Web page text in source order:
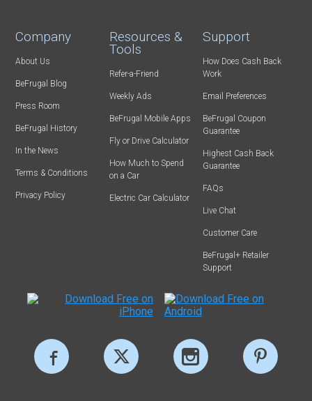
Company
About Us
BeFrugal Blog
Press Room
BeFrugal History
In the News
Terms & Conditions
Privacy Policy
Resources &
Tools
Refer-a-Friend
Weekly Ads
BeFrugal Mobile Apps
Fly or Drive Calculator
How Much to Spend
on a Car
Electric Car Calculator
Support
How Does Cash Back
Work
Email Preferences
BeFrugal Coupon
Guarantee
Highest Cash Back
Guarantee
FAQs
Live Chat
Customer Care
BeFrugal+ Retailer
Support